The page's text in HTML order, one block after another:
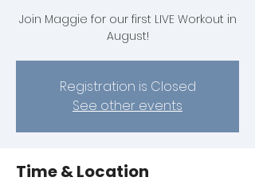
Join Maggie for our first LIVE Workout in
August!
Registration is Closed
See other events
Time & Location